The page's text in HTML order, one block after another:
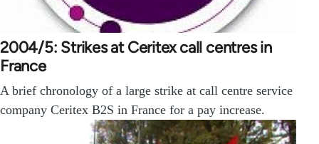
2004/5: Strikes at Ceritex call centres in
France
A brief chronology of a large strike at call centre service
company Ceritex B2S in France for a pay increase.